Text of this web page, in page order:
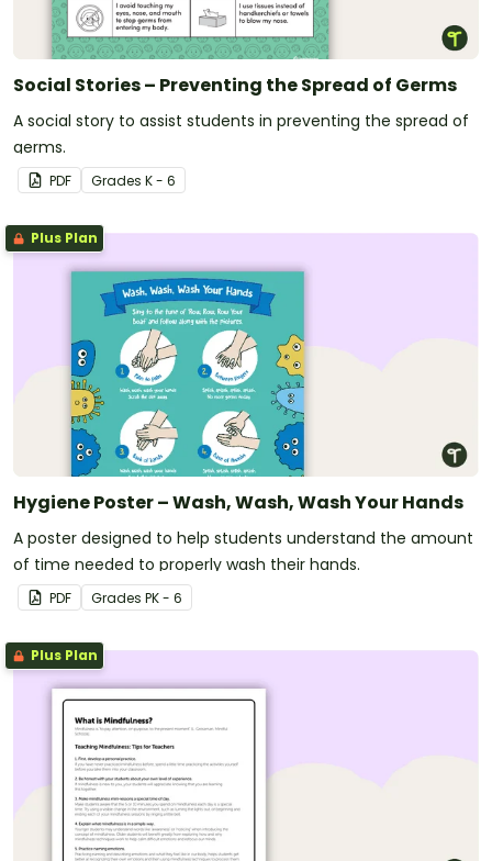
Social Stories – Preventing the Spread of Germs
A social story to assist students in preventing the spread of
germs.
PDF Grades K - 6
Plus Plan
Hygiene Poster – Wash, Wash, Wash Your Hands
A poster designed to help students understand the amount
of time needed to properly wash their hands.
PDF Grades PK - 6
Plus Plan